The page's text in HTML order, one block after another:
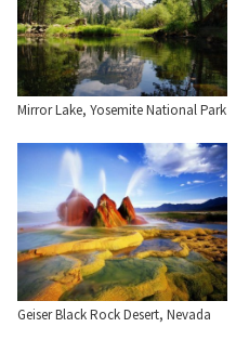
Mirror Lake, Yosemite National Park
Geiser Black Rock Desert, Nevada